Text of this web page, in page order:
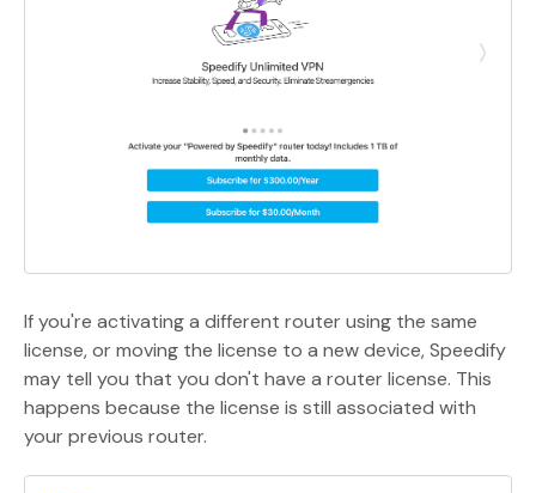
If you're activating a different router using the same
license, or moving the license to a new device, Speedify
may tell you that you don't have a router license. This
happens because the license is still associated with
your previous router.